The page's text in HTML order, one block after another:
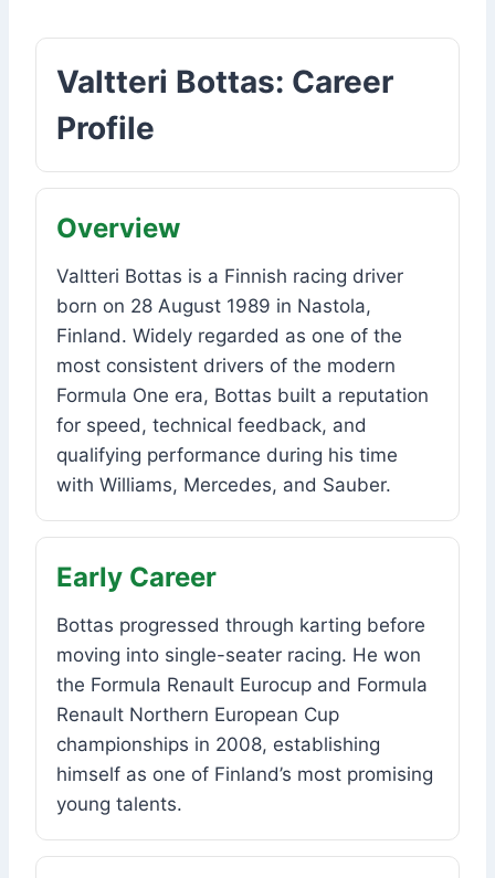
Valtteri Bottas: Career
Profile
Overview
Valtteri Bottas is a Finnish racing driver
born on 28 August 1989 in Nastola,
Finland. Widely regarded as one of the
most consistent drivers of the modern
Formula One era, Bottas built a reputation
for speed, technical feedback, and
qualifying performance during his time
with Williams, Mercedes, and Sauber.
Early Career
Bottas progressed through karting before
moving into single-seater racing. He won
the Formula Renault Eurocup and Formula
Renault Northern European Cup
championships in 2008, establishing
himself as one of Finland’s most promising
young talents.